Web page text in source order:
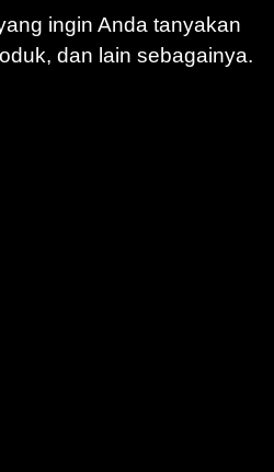
ingin Anda tanyakan
dan lain sebagainya.